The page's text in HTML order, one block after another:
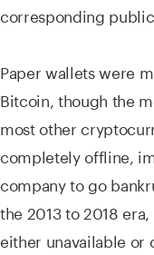
corresponding
Paper wallets were
Bitcoin, though the
most other
completely offline,
company to go
the 2013 to 2018
either unavailable